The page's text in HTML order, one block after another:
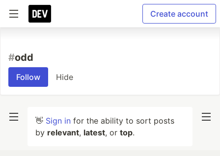
Create account
#odd
Follow Hide
👋 Sign in for the ability to sort posts
by relevant, latest, or top.